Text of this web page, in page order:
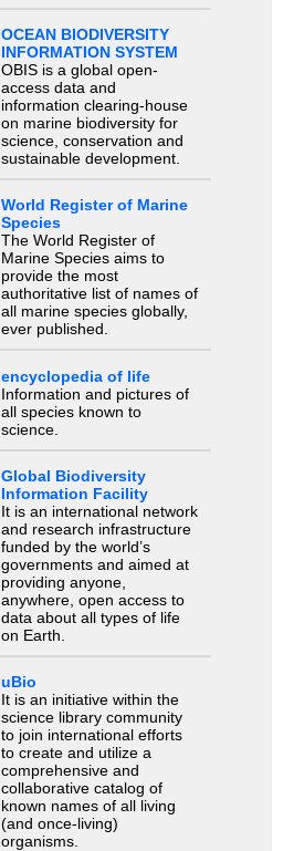
OCEAN BIODIVERSITY
INFORMATION SYSTEM
OBIS is a global open-
access data and
information clearing-house
on marine biodiversity for
science, conservation and
sustainable development.
World Register of Marine
Species
The World Register of
Marine Species aims to
provide the most
authoritative list of names of
all marine species globally,
ever published.
encyclopedia of life
Information and pictures of
all species known to
science.
Global Biodiversity
Information Facility
It is an international network
and research infrastructure
funded by the world’s
governments and aimed at
providing anyone,
anywhere, open access to
data about all types of life
on Earth.
uBio
It is an initiative within the
science library community
to join international efforts
to create and utilize a
comprehensive and
collaborative catalog of
known names of all living
(and once-living)
organisms.